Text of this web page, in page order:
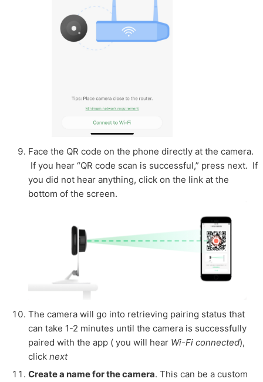
Face the QR code on the phone directly at the camera.
If you hear “QR code scan is successful,” press next. If
you did not hear anything, click on the link at the
bottom of the screen.
The camera will go into retrieving pairing status that
can take 1-2 minutes until the camera is successfully
paired with the app ( you will hear Wi-Fi connected),
click next
Create a name for the camera. This can be a custom